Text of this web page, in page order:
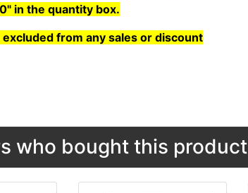
in the quantity box.
from any sales or discount
who bought this